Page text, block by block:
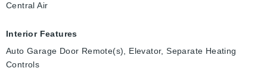
Central Air
Interior Features
Auto Garage Door Remote(s), Elevator, Separate Heating
Controls